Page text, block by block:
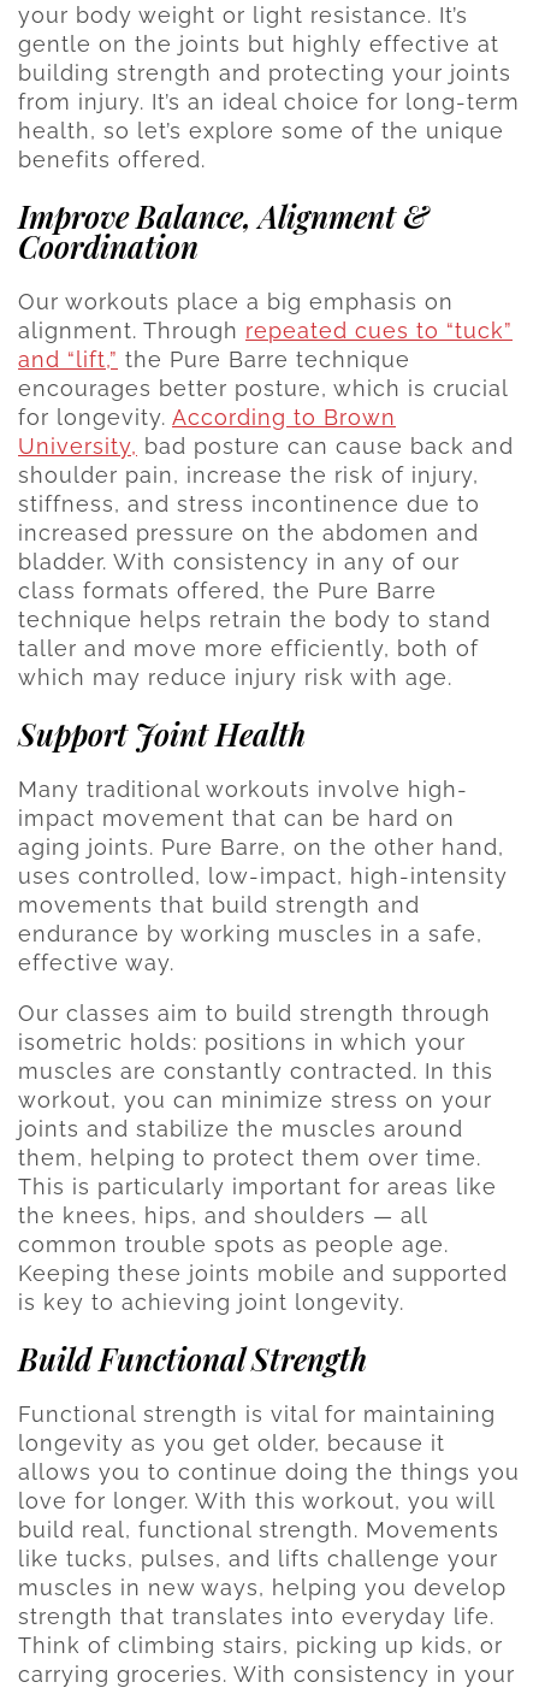
your body weight or light resistance. It’s
gentle on the joints but highly effective at
building strength and protecting your joints
from injury. It’s an ideal choice for long-term
health, so let’s explore some of the unique
benefits offered.
Improve Balance, Alignment &
Coordination
Our workouts place a big emphasis on
alignment. Through repeated cues to “tuck”
and “lift,” the Pure Barre technique
encourages better posture, which is crucial
for longevity. According to Brown
University, bad posture can cause back and
shoulder pain, increase the risk of injury,
stiffness, and stress incontinence due to
increased pressure on the abdomen and
bladder. With consistency in any of our
class formats offered, the Pure Barre
technique helps retrain the body to stand
taller and move more efficiently, both of
which may reduce injury risk with age.
Support Joint Health
Many traditional workouts involve high-
impact movement that can be hard on
aging joints. Pure Barre, on the other hand,
uses controlled, low-impact, high-intensity
movements that build strength and
endurance by working muscles in a safe,
effective way.
Our classes aim to build strength through
isometric holds: positions in which your
muscles are constantly contracted. In this
workout, you can minimize stress on your
joints and stabilize the muscles around
them, helping to protect them over time.
This is particularly important for areas like
the knees, hips, and shoulders — all
common trouble spots as people age.
Keeping these joints mobile and supported
is key to achieving joint longevity.
Build Functional Strength
Functional strength is vital for maintaining
longevity as you get older, because it
allows you to continue doing the things you
love for longer. With this workout, you will
build real, functional strength. Movements
like tucks, pulses, and lifts challenge your
muscles in new ways, helping you develop
strength that translates into everyday life.
Think of climbing stairs, picking up kids, or
carrying groceries. With consistency in your